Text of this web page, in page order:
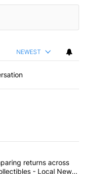
NEWEST
articles in the last
Comparing
returns across
- Local News